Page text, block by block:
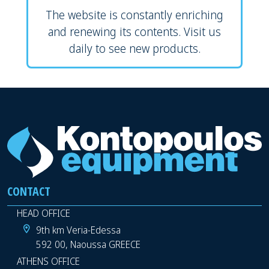
The website is constantly enriching
and renewing its contents. Visit us
daily to see new products.
CONTACT
HEAD OFFICE
9th km Veria-Edessa
592 00, Naoussa GREECE
ATHENS OFFICE